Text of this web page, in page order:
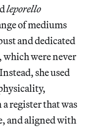
leporello
of mediums
and dedicated
which were never
she used
register that was
and aligned with